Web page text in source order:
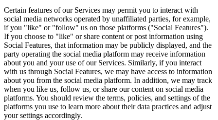
Certain features of our Services may permit you to interact with
social media networks operated by unaffiliated parties, for example,
if you "like" or "follow" us on those platforms ("Social Features").
If you choose to "like" or share content or post information using
Social Features, that information may be publicly displayed, and the
party operating the social media platform may receive information
about you and your use of our Services. Similarly, if you interact
with us through Social Features, we may have access to information
about you from the social media platform. In addition, we may track
when you like us, follow us, or share our content on social media
platforms. You should review the terms, policies, and settings of the
platforms you use to learn more about their data practices and adjust
your settings accordingly.